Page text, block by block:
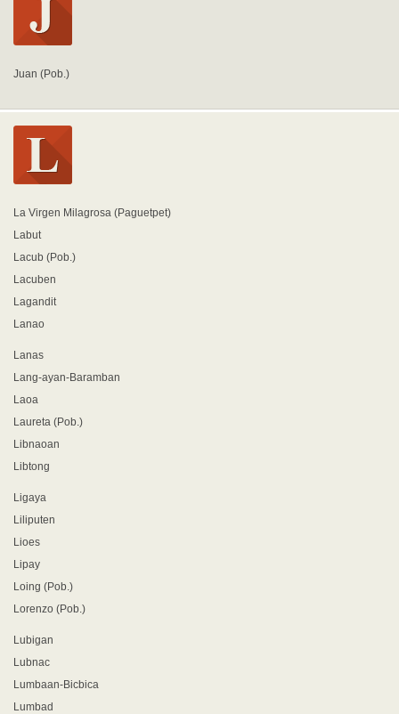
Juan (Pob.)
La Virgen Milagrosa (Paguetpet)
Labut
Lacub (Pob.)
Lacuben
Lagandit
Lanao
Lanas
Lang-ayan-Baramban
Laoa
Laureta (Pob.)
Libnaoan
Libtong
Ligaya
Liliputen
Lioes
Lipay
Loing (Pob.)
Lorenzo (Pob.)
Lubigan
Lubnac
Lumbaan-Bicbica
Lumbad